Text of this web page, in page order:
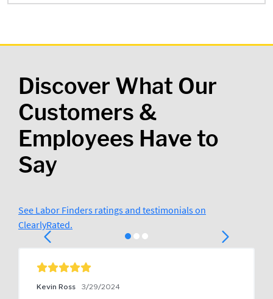
Discover What Our
Customers &
Employees Have to
Say
See Labor Finders ratings and testimonials on
ClearlyRated.
Kevin Ross 3/29/2024